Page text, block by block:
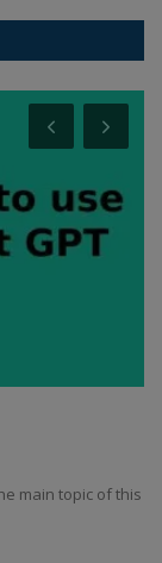
main topic of this